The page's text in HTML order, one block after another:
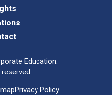
Education.
Privacy Policy